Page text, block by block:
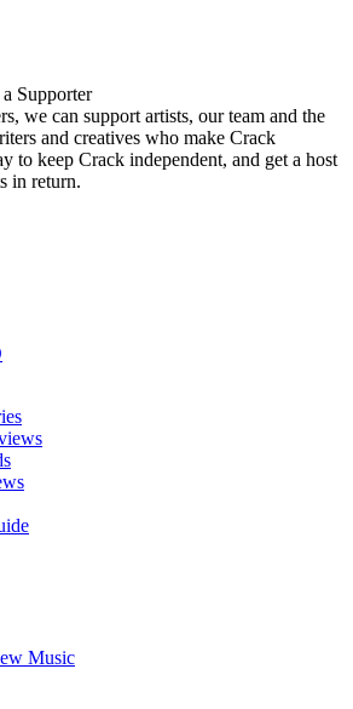
Supporter
we can support artists, our team and the
and creatives who make Crack
to keep Crack independent, and get a host
in return.
Music